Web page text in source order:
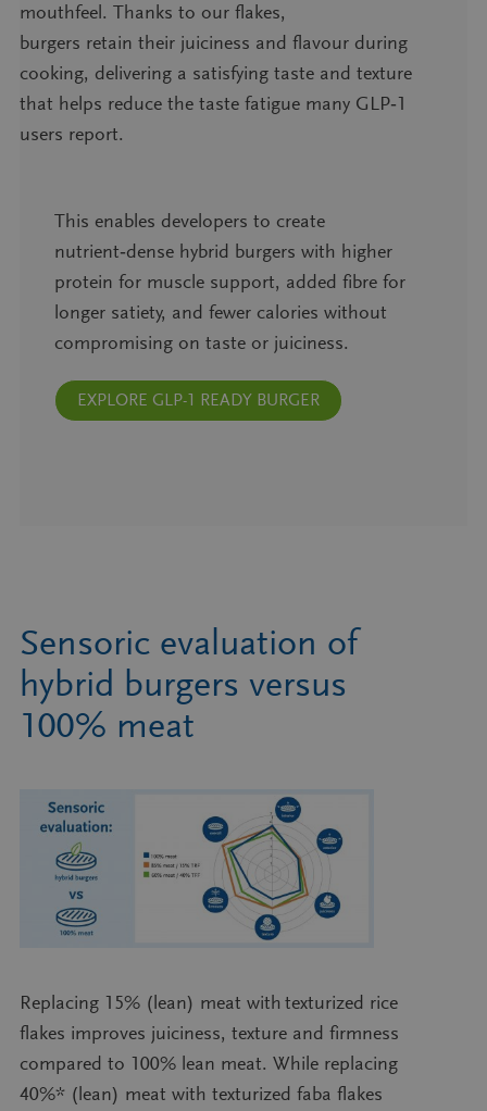
mouthfeel. Thanks to our flakes,
burgers retain their juiciness and flavour during
cooking, delivering a satisfying taste and texture
that helps reduce the taste fatigue many GLP‑1
users report.
This enables developers to create
nutrient‑dense hybrid burgers with higher
protein for muscle support, added fibre for
longer satiety, and fewer calories without
compromising on taste or juiciness.
EXPLORE GLP-1 READY BURGER
Sensoric evaluation of
hybrid burgers versus
100% meat
Replacing 15% (lean) meat with texturized rice
flakes improves juiciness, texture and firmness
compared to 100% lean meat. While replacing
40%* (lean) meat with texturized faba flakes